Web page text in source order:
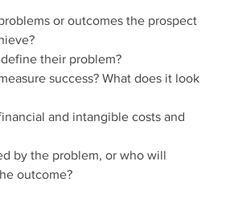
or outcomes the prospect
their problem?
success? What does it look
and intangible costs and
by the problem, or who will
outcome?